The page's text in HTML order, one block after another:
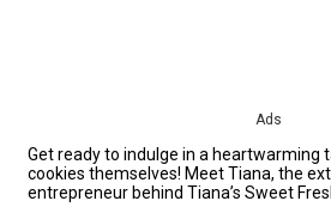
Ads
Get ready to indulge in a heartwarming
cookies themselves! Meet Tiana, the
entrepreneur behind Tiana’s Sweet